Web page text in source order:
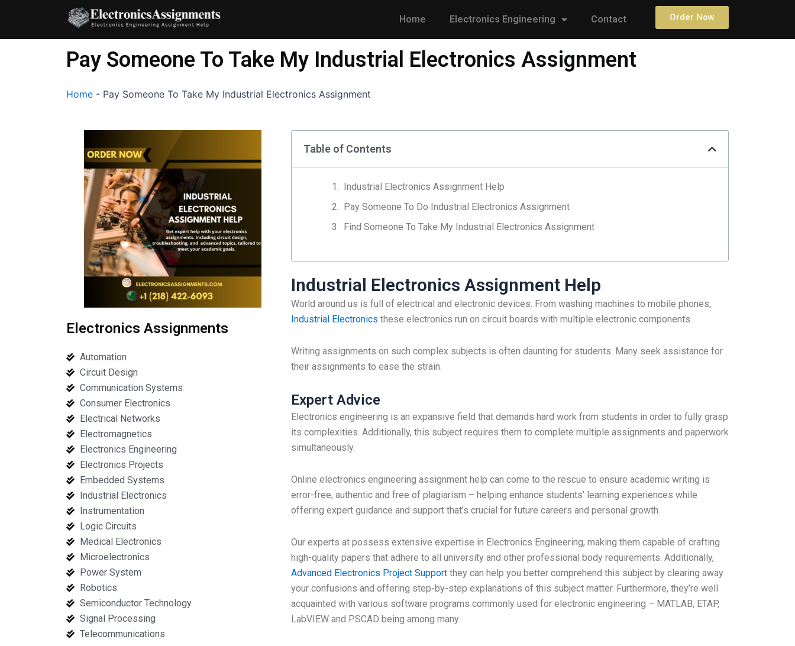
content
Home Electronics Engineering Contact Order Now
Pay Someone To Take My Industrial Electronics Assignment
Home - Pay Someone To Take My Industrial Electronics Assignment
Electronics Assignments
Automation
Circuit Design
Communication Systems
Consumer Electronics
Electrical Networks
Electromagnetics
Electronics Engineering
Electronics Projects
Embedded Systems
Industrial Electronics
Instrumentation
Logic Circuits
Medical Electronics
Microelectronics
Power System
Robotics
Semiconductor Technology
Signal Processing
Telecommunications
Table of Contents
Industrial Electronics Assignment Help
Pay Someone To Do Industrial Electronics Assignment
Find Someone To Take My Industrial Electronics Assignment
Industrial Electronics Assignment Help
World around us is full of electrical and electronic devices. From washing machines to mobile phones,
Industrial Electronics these electronics run on circuit boards with multiple electronic components.
Writing assignments on such complex subjects is often daunting for students. Many seek assistance for
their assignments to ease the strain.
Expert Advice
Electronics engineering is an expansive field that demands hard work from students in order to fully grasp
its complexities. Additionally, this subject requires them to complete multiple assignments and paperwork
simultaneously.
Online electronics engineering assignment help can come to the rescue to ensure academic writing is
error-free, authentic and free of plagiarism – helping enhance students’ learning experiences while
offering expert guidance and support that’s crucial for future careers and personal growth.
Our experts at possess extensive expertise in Electronics Engineering, making them capable of crafting
high-quality papers that adhere to all university and other professional body requirements. Additionally,
Advanced Electronics Project Supportthey can help you better comprehend this subject by clearing away
your confusions and offering step-by-step explanations of this subject matter. Furthermore, they’re well
acquainted with various software programs commonly used for electronic engineering – MATLAB, ETAP,
LabVIEW and PSCAD being among many.